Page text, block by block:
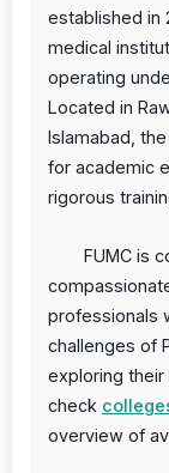
established in
medical
operating
Located in
Islamabad,
for academic
rigorous
FUMC is
professionals
challenges of
exploring
check
overview of